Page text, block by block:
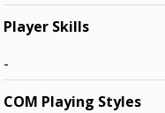
Player Skills
-
COM Playing Styles